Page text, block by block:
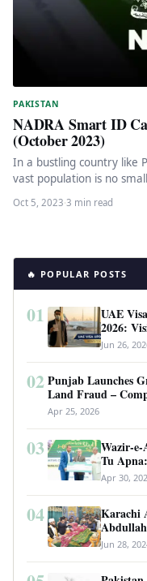
PAKISTAN
NADRA Smart ID
(October 2023)
In a bustling country like
vast population is no
Oct 5, 2023·3 min read
🔥 POPULAR POSTS
01
UAE
2026:
Jun 26,
02 Punjab Launches
Land Fraud –
Apr 25, 2026
03
Wazir-
Tu
Apr 30,
04
Karachi
Jun 28,